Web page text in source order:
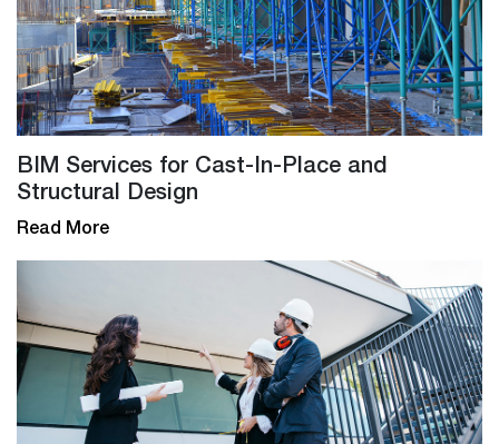
BIM Services for Cast-In-Place and
Structural Design
Read More